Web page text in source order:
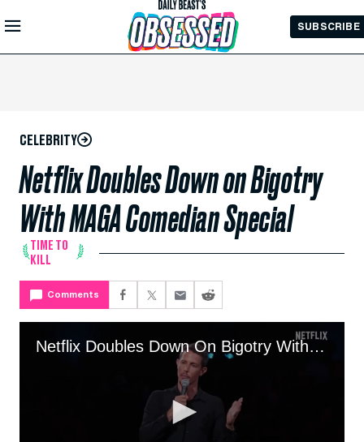
Skip to
Main
SUBSCRIBE
CELEBRITY
Netflix Doubles Down on Bigotry
With MAGA Comedian Special
TIME TO
KILL
Comments
Netflix Doubles Down On Bigotry With MAGA Comedian Special